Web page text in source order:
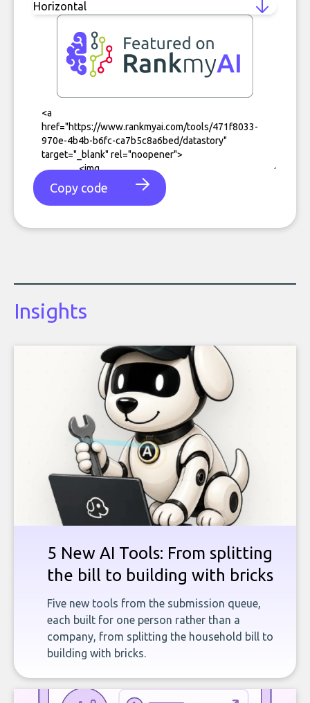
Copy code
Insights
5 New AI Tools: From splitting
the bill to building with bricks
Five new tools from the submission queue,
each built for one person rather than a
company, from splitting the household bill to
building with bricks.